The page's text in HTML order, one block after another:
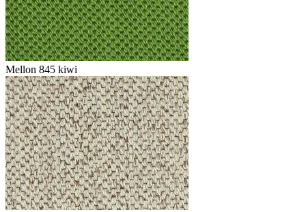
Mellon 845 kiwi